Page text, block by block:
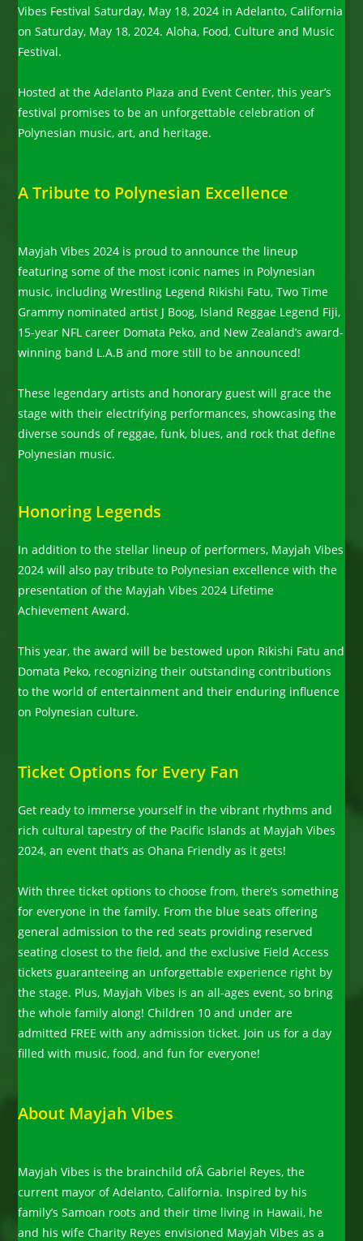
Vibes Festival Saturday, May 18, 2024 in Adelanto, California
on Saturday, May 18, 2024. Aloha, Food, Culture and Music
Festival.
Hosted at the Adelanto Plaza and Event Center, this year’s
festival promises to be an unforgettable celebration of
Polynesian music, art, and heritage.
A Tribute to Polynesian Excellence
Mayjah Vibes 2024 is proud to announce the lineup
featuring some of the most iconic names in Polynesian
music, including Wrestling Legend Rikishi Fatu, Two Time
Grammy nominated artist J Boog, Island Reggae Legend Fiji,
15-year NFL career Domata Peko, and New Zealand’s award-
winning band L.A.B and more still to be announced!
These legendary artists and honorary guest will grace the
stage with their electrifying performances, showcasing the
diverse sounds of reggae, funk, blues, and rock that define
Polynesian music.
Honoring Legends
In addition to the stellar lineup of performers, Mayjah Vibes
2024 will also pay tribute to Polynesian excellence with the
presentation of the Mayjah Vibes 2024 Lifetime
Achievement Award.
This year, the award will be bestowed upon Rikishi Fatu and
Domata Peko, recognizing their outstanding contributions
to the world of entertainment and their enduring influence
on Polynesian culture.
Ticket Options for Every Fan
Get ready to immerse yourself in the vibrant rhythms and
rich cultural tapestry of the Pacific Islands at Mayjah Vibes
2024, an event that’s as Ohana Friendly as it gets!
With three ticket options to choose from, there’s something
for everyone in the family. From the blue seats offering
general admission to the red seats providing reserved
seating closest to the field, and the exclusive Field Access
tickets guaranteeing an unforgettable experience right by
the stage. Plus, Mayjah Vibes is an all-ages event, so bring
the whole family along! Children 10 and under are
admitted FREE with any admission ticket. Join us for a day
filled with music, food, and fun for everyone!
About Mayjah Vibes
Mayjah Vibes is the brainchild ofÂ Gabriel Reyes, the
current mayor of Adelanto, California. Inspired by his
family’s Samoan roots and their time living in Hawaii, he
and his wife Charity Reyes envisioned Mayjah Vibes as a